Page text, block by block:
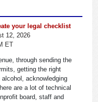
your legal checklist
12, 2026
ET
through sending the
getting the right
acknowledging
are a lot of technical
board, staff and